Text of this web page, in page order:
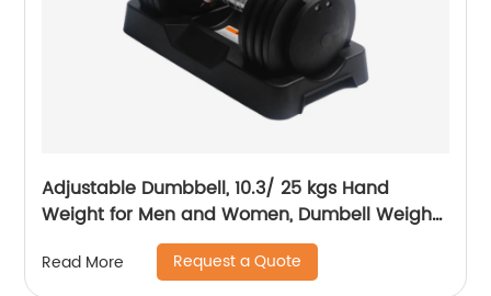
Adjustable Dumbbell, 10.3/ 25 kgs Hand
Weight for Men and Women, Dumbell Weight
for Home Gym
Read More Request a Quote